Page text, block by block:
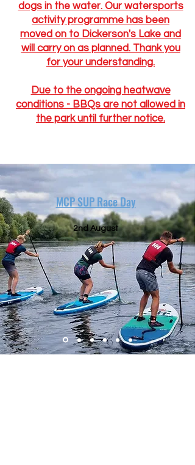
dogs in the water. Our watersports
activity programme has been
moved on to Dickerson's Lake and
will carry on as planned. Thank you
for your understanding.
Due to the ongoing heatwave
conditions - BBQs are not allowed in
the park until further notice.
MCP SUP Race Day
2nd August